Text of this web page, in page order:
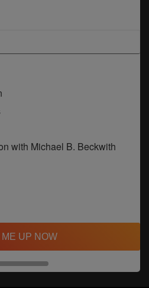
with Michael B. Beckwith
ME UP NOW